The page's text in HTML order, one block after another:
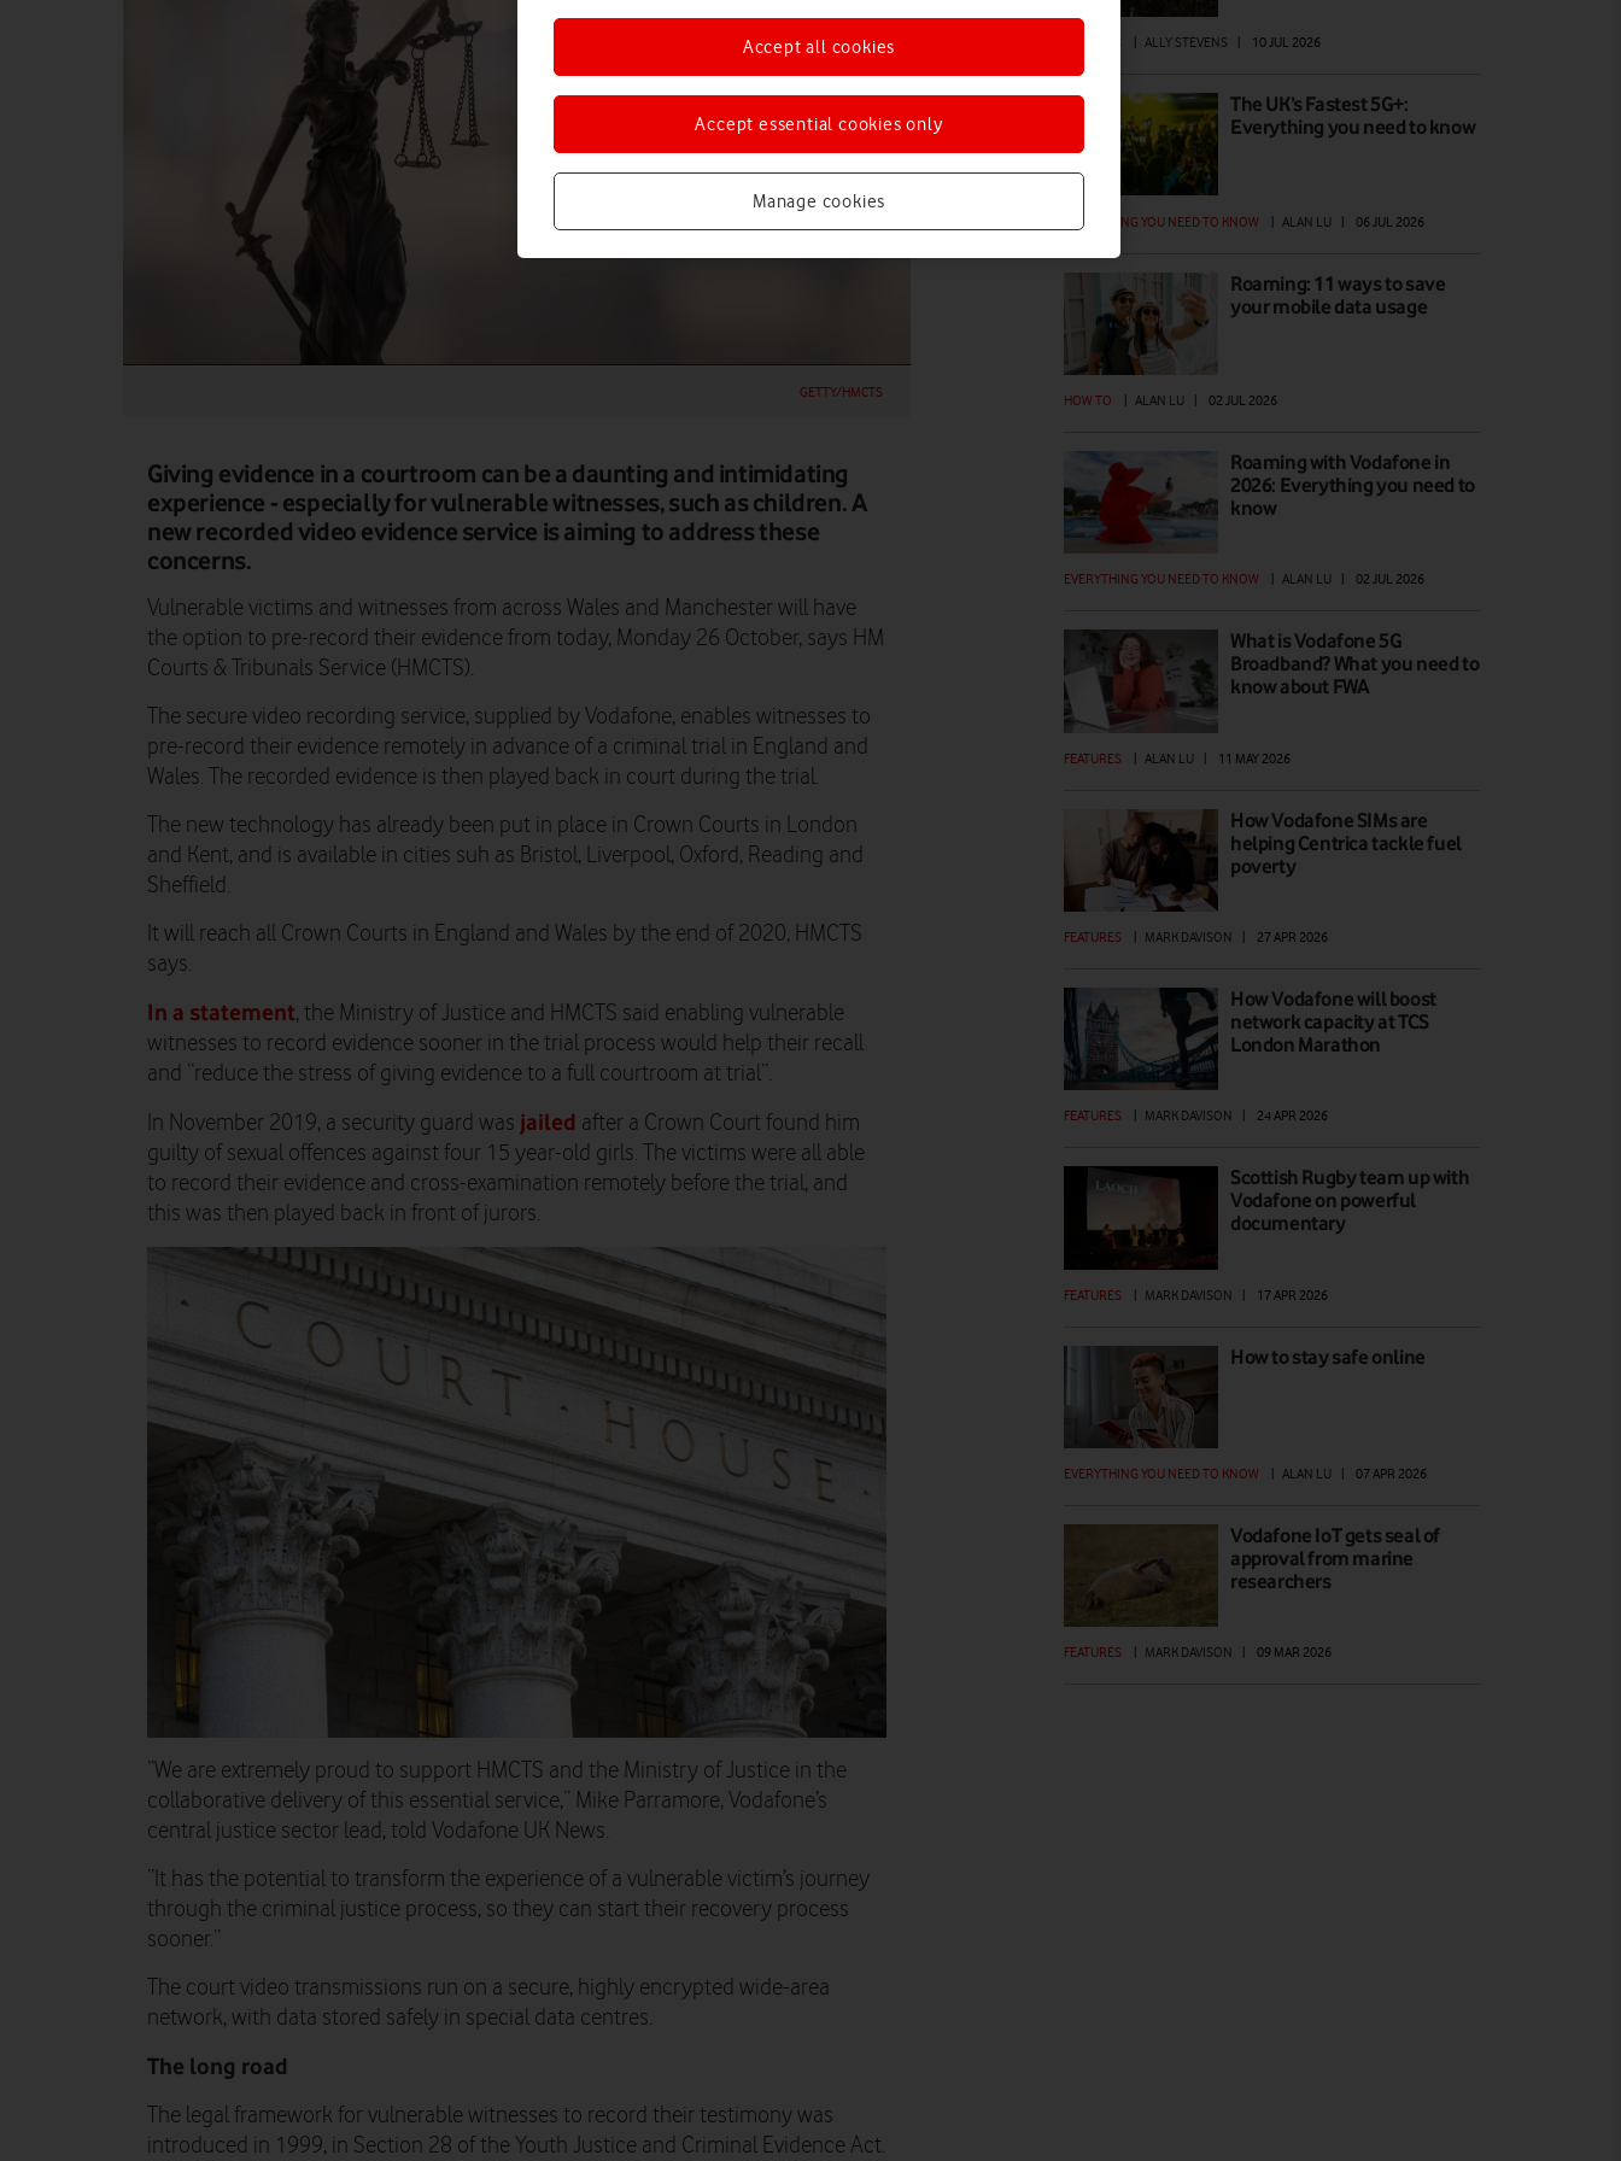
GETTY/HMCTS
Giving evidence in a courtroom can be a daunting and intimidating
experience - especially for vulnerable witnesses, such as children. A
new recorded video evidence service is aiming to address these
concerns.
Vulnerable victims and witnesses from across Wales and Manchester will have
the option to pre-record their evidence from today, Monday 26 October, says HM
Courts & Tribunals Service (HMCTS).
The secure video recording service, supplied by Vodafone, enables witnesses to
pre-record their evidence remotely in advance of a criminal trial in England and
Wales. The recorded evidence is then played back in court during the trial.
The new technology has already been put in place in Crown Courts in London
and Kent, and is available in cities suh as Bristol, Liverpool, Oxford, Reading and
Sheffield.
It will reach all Crown Courts in England and Wales by the end of 2020, HMCTS
says.
In a statement, the Ministry of Justice and HMCTS said enabling vulnerable
witnesses to record evidence sooner in the trial process would help their recall
and “reduce the stress of giving evidence to a full courtroom at trial”.
In November 2019, a security guard was jailed after a Crown Court found him
guilty of sexual offences against four 15 year-old girls. The victims were all able
to record their evidence and cross-examination remotely before the trial, and
this was then played back in front of jurors.
“We are extremely proud to support HMCTS and the Ministry of Justice in the
collaborative delivery of this essential service,” Mike Parramore, Vodafone’s
central justice sector lead, told Vodafone UK News.
“It has the potential to transform the experience of a vulnerable victim’s journey
through the criminal justice process, so they can start their recovery process
sooner.”
The court video transmissions run on a secure, highly encrypted wide-area
network, with data stored safely in special data centres.
The long road
The legal framework for vulnerable witnesses to record their testimony was
introduced in 1999, in Section 28 of the Youth Justice and Criminal Evidence Act.
ALLY STEVENS 10 JUL 2026
The UK’s Fastest 5G+:
Everything you need to know
EVERYTHING YOU NEED TO KNOW | ALAN LU | 06 JUL 2026
Roaming: 11 ways to save
your mobile data usage
HOW TO ALAN LU 02 JUL 2026
Roaming with Vodafone in
2026: Everything you need to
know
EVERYTHING YOU NEED TO KNOW ALAN LU 02 JUL 2026
What is Vodafone 5G
Broadband? What you need to
know about FWA
FEATURES | ALAN LU | 11 MAY 2026
How Vodafone SIMs are
helping Centrica tackle fuel
poverty
FEATURES | MARK DAVISON | 27 APR 2026
How Vodafone will boost
network capacity at TCS
London Marathon
FEATURES MARK DAVISON 24 APR 2026
Scottish Rugby team up with
Vodafone on powerful
documentary
FEATURES | MARK DAVISON | 17 APR 2026
How to stay safe online
EVERYTHING YOU NEED TO KNOW | ALAN LU | 07 APR 2026
Vodafone IoT gets seal of
approval from marine
researchers
FEATURES MARK DAVISON 09 MAR 2026
Manage cookies
Accept essential cookies only
Accept all cookies